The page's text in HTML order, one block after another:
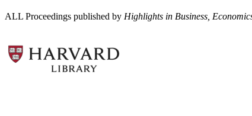
ALL Proceedings published by Highlights in Business,